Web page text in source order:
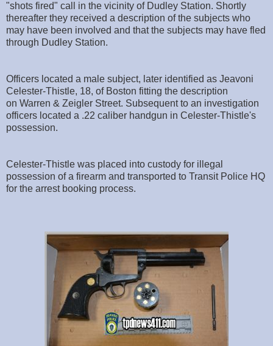
"shots fired" call in the vicinity of Dudley Station. Shortly
thereafter they received a description of the subjects who
may have been involved and that the subjects may have fled
through Dudley Station.
Officers located a male subject, later identified as Jeavoni
Celester-Thistle, 18, of Boston fitting the description
on Warren & Zeigler Street. Subsequent to an investigation
officers located a .22 caliber handgun in Celester-Thistle's
possession.
Celester-Thistle was placed into custody for illegal
possession of a firearm and transported to Transit Police HQ
for the arrest booking process.